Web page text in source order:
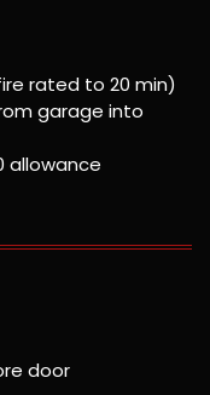
rated to 20 min)
garage into
allowance
door